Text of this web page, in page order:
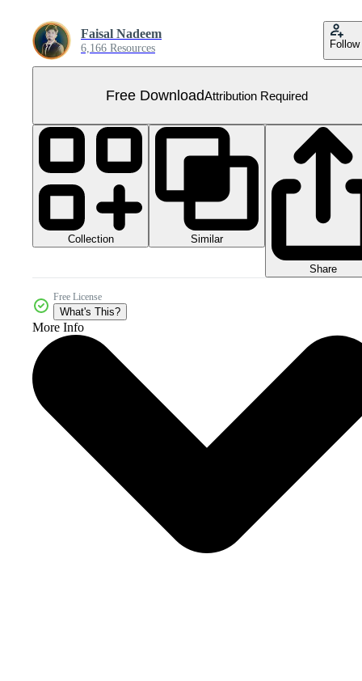
Faisal Nadeem
6,166 Resources Follow
Free DownloadAttribution Required
Collection Similar
Share
Free License
What's This?
More Info